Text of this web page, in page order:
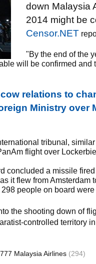
down Malaysia
2014 might be
Censor.NET
"By the end of the
will be confirmed and
relations to
Ministry over
tribunal,
flight over
concluded a missile
it flew from Amsterdam
people on board
the shooting down of
controlled territory
Malaysia Airlines (294)